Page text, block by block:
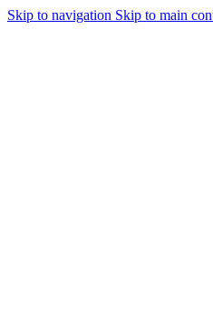
Skip to navigation Skip to main